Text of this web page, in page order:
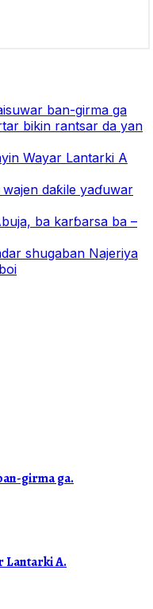
ban-girma ga
bikin rantsar da yan
Wayar Lantarki A
daƙile yaɗuwar
ba karɓarsa ba –
shugaban Najeriya
girma ga.
Lantarki A.